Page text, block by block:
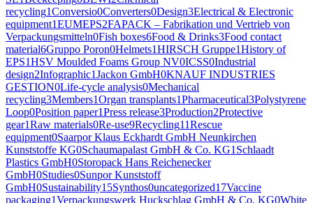
recycling1Conversio0Converters0Design3Electrical & Electronic
equipment1EUMEPS2FAPACK – Fabrikation und Vertrieb von
Verpackungsmitteln0Fish boxes6Food & Drinks3Food contact
material6Gruppo Poron0Helmets1HIRSCH Gruppe1History of
EPS1HSV Moulded Foams Group NV0ICSS0Industrial
design2Infographic1Jackon GmbH0KNAUF INDUSTRIES
GESTION0Life-cycle analysis0Mechanical
recycling3Members1Organ transplants1Pharmaceutical3Polystyrene
Loop0Position paper1Press release3Production2Protective
gear1Raw materials0Re-use9Recycling11Rescue
equipment0Saarpor Klaus Eckhardt GmbH Neunkirchen
Kunststoffe KG0Schaumapalast GmbH & Co. KG1 Schlaadt
Plastics GmbH0Storopack Hans Reichenecker
GmbH0Studies0Sunpor Kunststoff
GmbH0Sustainability15Synthos0uncategorized17Vaccine
packaging1Verpackungswerk Huckschlag GmbH & Co. KG0White